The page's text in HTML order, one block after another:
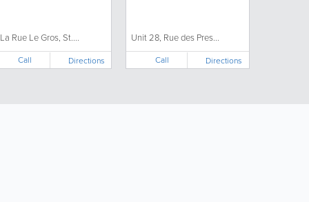
Rue Le Gros, St....
Call Directions
Unit 28, Rue des Pres...
Call Directions